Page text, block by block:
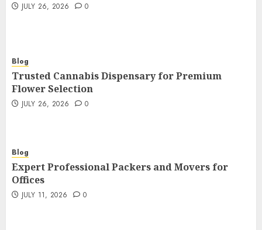
JULY 26, 2026 0
Blog
Trusted Cannabis Dispensary for Premium
Flower Selection
JULY 26, 2026 0
Blog
Expert Professional Packers and Movers for
Offices
JULY 11, 2026 0